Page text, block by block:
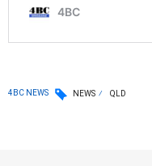
4BC NEWS NEWS QLD